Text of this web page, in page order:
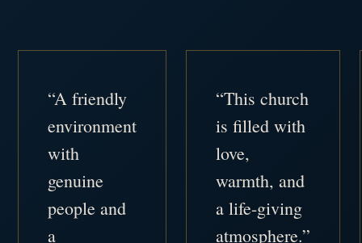
“A friendly
environment
with
genuine
people and
a
“This church
is filled with
love,
warmth, and
a life-giving
atmosphere.”